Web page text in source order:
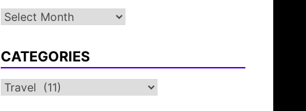
Archives
CATEGORIES
Categories